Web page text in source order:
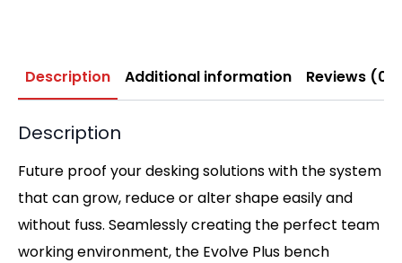
Description Additional information Reviews (0)
Description
Future proof your desking solutions with the system
that can grow, reduce or alter shape easily and
without fuss. Seamlessly creating the perfect team
working environment, the Evolve Plus bench